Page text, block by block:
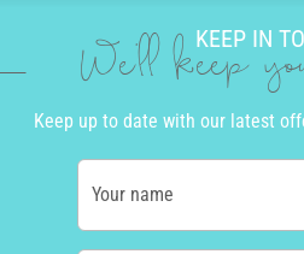
KEEP IN
We'll keep
Keep up to date with our latest
Your name